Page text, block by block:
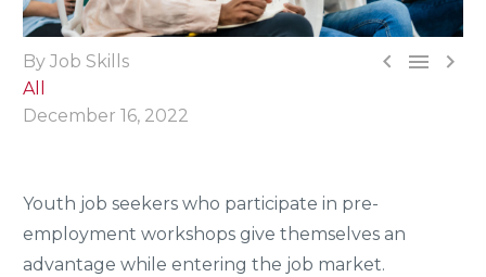
  
By Job Skills
All
December 16, 2022
Youth job seekers who participate in pre-
employment workshops give themselves an
advantage while entering the job market.